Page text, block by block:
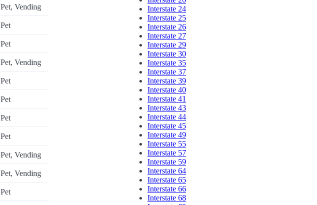
Pet, Vending
Pet
Pet
Pet, Vending
Pet
Pet
Pet
Pet
Pet, Vending
Pet, Vending
Pet
Interstate 24
Interstate 25
Interstate 26
Interstate 27
Interstate 29
Interstate 30
Interstate 35
Interstate 37
Interstate 39
Interstate 40
Interstate 41
Interstate 43
Interstate 44
Interstate 45
Interstate 49
Interstate 55
Interstate 57
Interstate 59
Interstate 64
Interstate 65
Interstate 66
Interstate 68